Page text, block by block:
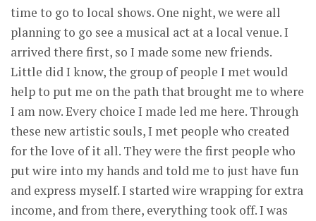
time to go to local shows. One night, we were all
planning to go see a musical act at a local venue. I
arrived there first, so I made some new friends.
Little did I know, the group of people I met would
help to put me on the path that brought me to where
I am now. Every choice I made led me here. Through
these new artistic souls, I met people who created
for the love of it all. They were the first people who
put wire into my hands and told me to just have fun
and express myself. I started wire wrapping for extra
income, and from there, everything took off. I was